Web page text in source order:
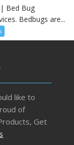
Bed Bug
Bedbugs are...
like to
of
Get